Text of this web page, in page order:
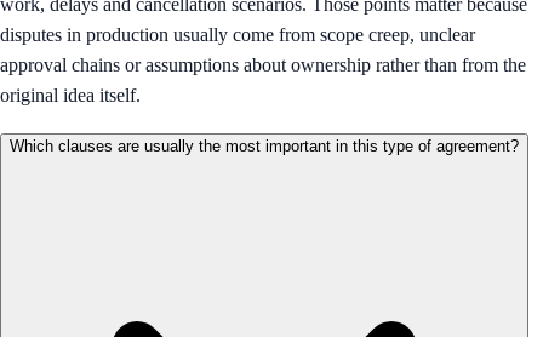
disputes in production usually come from scope creep, unclear
approval chains or assumptions about ownership rather than from the
original idea itself.
Which clauses are usually the most important in this type of agreement?